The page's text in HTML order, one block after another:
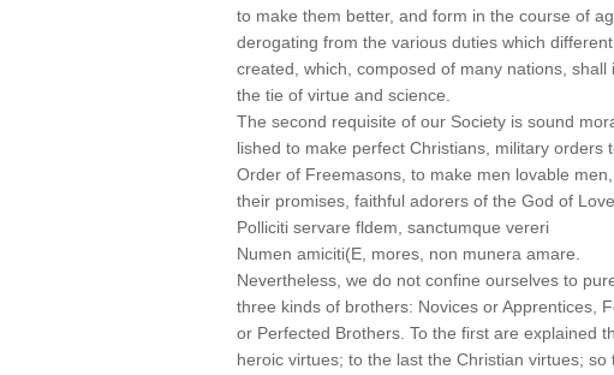
to make them better, and form in the course of
derogating from the various duties which
created, which, composed of many nations,
the tie of virtue and science.
The second requisite of our Society is sound
lished to make perfect Christians, military orders
Order of Freemasons, to make men lovable
their promises, faithful adorers of the God of
Polliciti servare fldem, sanctumque vereri
Numen amiciti(E, mores, non munera amare.
Nevertheless, we do not confine ourselves to
three kinds of brothers: Novices or Apprentices,
or Perfected Brothers. To the first are explained
heroic virtues; to the last the Christian virtues;